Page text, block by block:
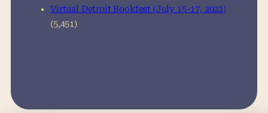
Virtual Detroit Bookfest (July 15-17, 2022)
(5,451)